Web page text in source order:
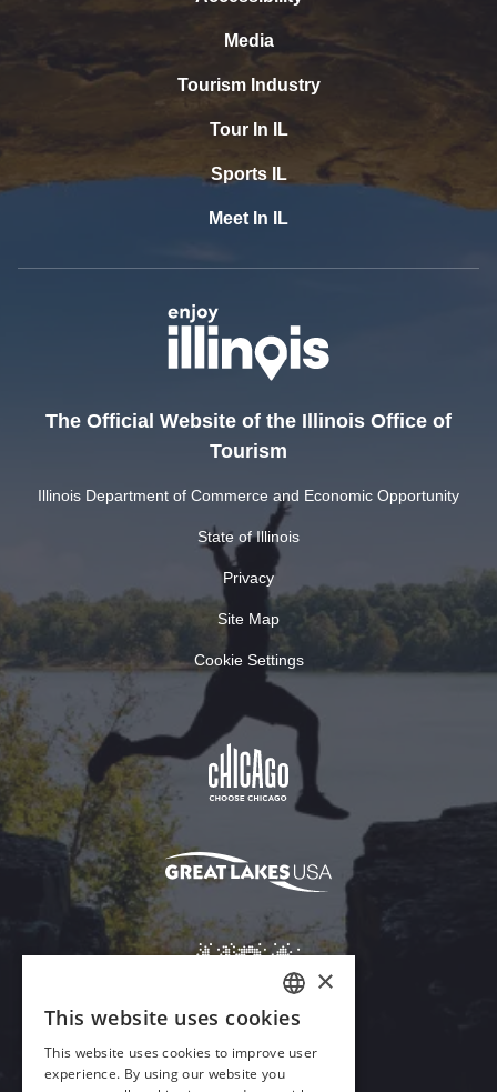
Media
Tourism Industry
Tour In IL
Sports IL
Meet In IL
The Official Website of the Illinois Office of
Tourism
Illinois Department of Commerce and Economic Opportunity
State of Illinois
Privacy
Site Map
Cookie Settings